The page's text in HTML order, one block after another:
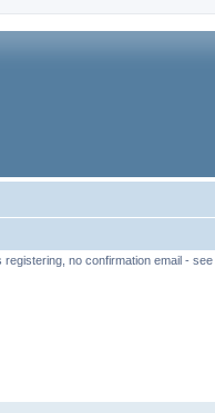
registering, no confirmation email - see